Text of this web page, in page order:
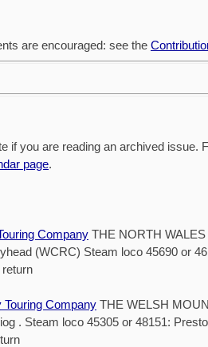
are encouraged: see the
if you are reading an archived issue.
page.
Company THE NORTH
(WCRC) Steam loco 45690 or
Touring Company THE WELSH
. Steam loco 45305 or 48151: